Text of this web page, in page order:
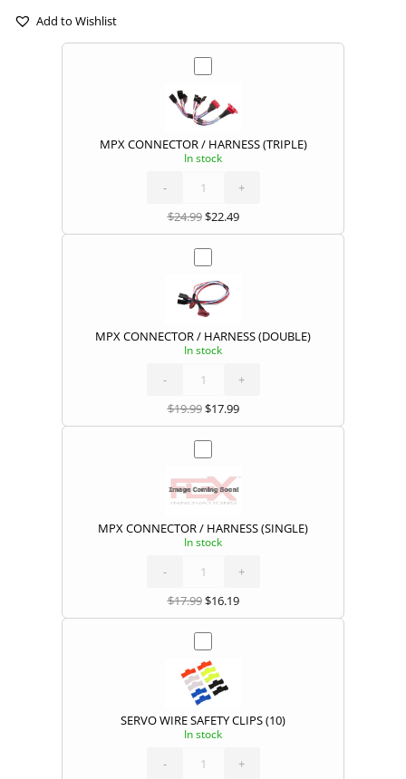
Add to Wishlist
MPX CONNECTOR / HARNESS (TRIPLE)
In stock
- HARNESS
(TRIPLE)
quantity
+
$24.99$22.49
MPX CONNECTOR / HARNESS (DOUBLE)
In stock
- HARNESS
(DOUBLE)
quantity
+
$19.99$17.99
MPX CONNECTOR / HARNESS (SINGLE)
In stock
- HARNESS
(SINGLE)
quantity
+
$17.99$16.19
SERVO WIRE SAFETY CLIPS (10)
In stock
- CLIPS
quantity
+